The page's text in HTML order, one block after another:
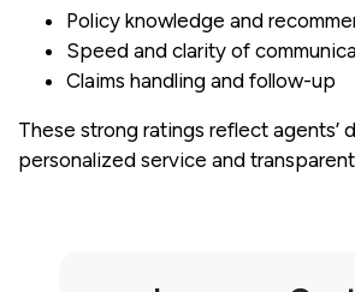
Policy knowledge and
Speed and clarity of
Claims handling and follow-up
These strong ratings reflect agents’
personalized service and